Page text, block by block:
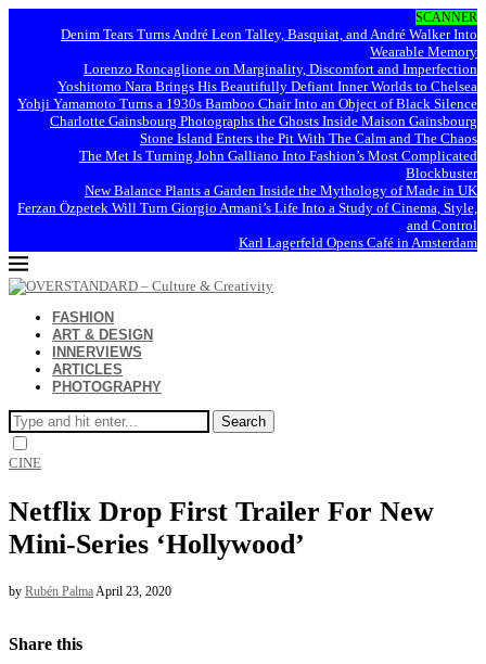
SCANNER
Denim Tears Turns André Leon Talley, Basquiat, and André Walker Into
Wearable Memory
Lorenzo Roncaglione on Marginality, Discomfort and Imperfection
Yoshitomo Nara Brings His Beautifully Defiant Inner Worlds to Chelsea
Yohji Yamamoto Turns a 1930s Bamboo Chair Into an Object of Black Silence
Charlotte Gainsbourg Photographs the Ghosts Inside Maison Gainsbourg
Stone Island Enters the Pit With The Calm and The Chaos
The Met Is Turning John Galliano Into Fashion’s Most Complicated
Blockbuster
New Balance Plants a Garden Inside the Mythology of Made in UK
Ferzan Özpetek Will Turn Giorgio Armani’s Life Into a Study of Cinema, Style,
and Control
Karl Lagerfeld Opens Café in Amsterdam
FASHION
ART & DESIGN
INNERVIEWS
ARTICLES
PHOTOGRAPHY
Search
CINE
Netflix Drop First Trailer For New
Mini-Series ‘Hollywood’
by Rubén PalmaApril 23, 2020
Share this